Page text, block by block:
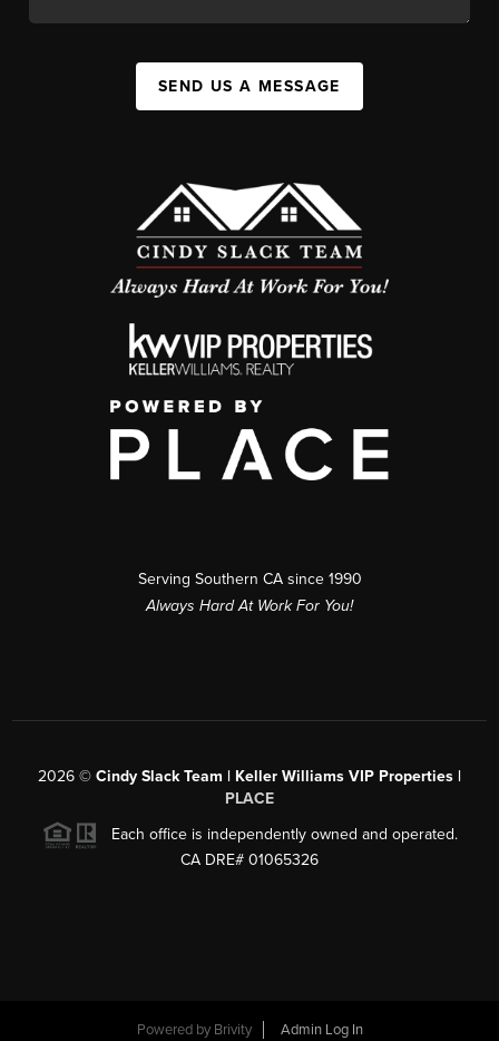
SEND US A MESSAGE
Serving Southern CA since 1990
Always Hard At Work For You!
2026 © Cindy Slack Team | Keller Williams VIP Properties |
PLACE
Each office is independently owned and operated.
CA DRE# 01065326
Powered by Brivity Admin Log In